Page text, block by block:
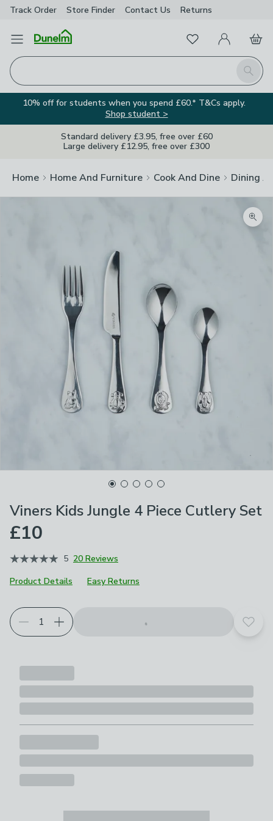
Track Order Store Finder Contact Us Returns
Open Menu
Search
FavouritesMy Account
Basket
10% off for students when you spend £60.* T&Cs apply.
Shop student >
Standard delivery £3.95, free over £60
Large delivery £12.95, free over £300
Home Home And Furniture Cook And Dine Dining
Viners Kids Jungle 4 Piece Cutlery Set
£10
5 20 Reviews
Product Details
Easy Returns
Add